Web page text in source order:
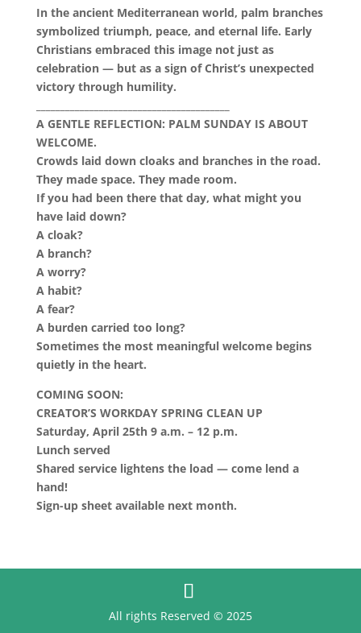
In the ancient Mediterranean world, palm branches
symbolized triumph, peace, and eternal life. Early
Christians embraced this image not just as
celebration — but as a sign of Christ’s unexpected
victory through humility.
A GENTLE REFLECTION: PALM SUNDAY IS ABOUT
WELCOME.
Crowds laid down cloaks and branches in the road.
They made space. They made room.
If you had been there that day, what might you
have laid down?
A cloak?
A branch?
A worry?
A habit?
A fear?
A burden carried too long?
Sometimes the most meaningful welcome begins
quietly in the heart.
COMING SOON:
CREATOR’S WORKDAY SPRING CLEAN UP
Saturday, April 25th 9 a.m. – 12 p.m.
Lunch served
Shared service lightens the load — come lend a
hand!
Sign-up sheet available next month.
All rights Reserved © 2025